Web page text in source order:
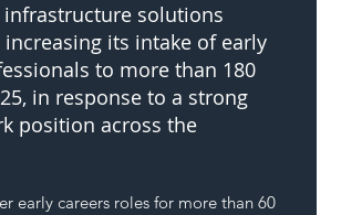
infrastructure solutions
increasing its intake of early
to more than 180
in response to a strong
position across the
early careers roles for more than 60